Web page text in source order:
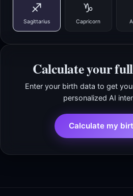
♐
Sagittarius
♑
Capricorn
Calculate your
Enter your birth data to get
personalized AI
Calculate my